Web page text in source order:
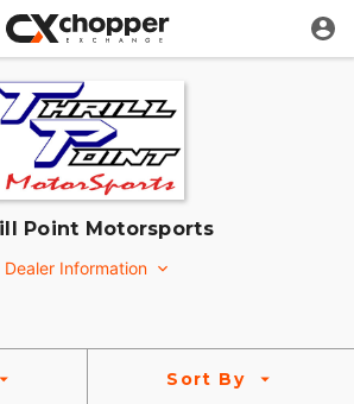
Point Motorsports
Dealer Information
Sort By